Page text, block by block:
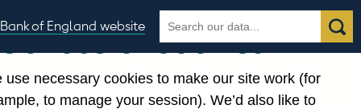
Bank of England website
Search
the
Search
Our use of cookies
use necessary cookies to make our site work (for
to manage your session). We’d also like to